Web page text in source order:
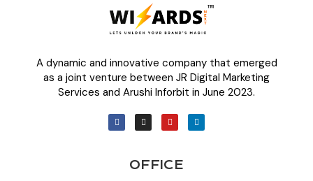
A dynamic and innovative company that emerged
as a joint venture between JR Digital Marketing
Services and Arushi Inforbit in June 2023.
OFFICE